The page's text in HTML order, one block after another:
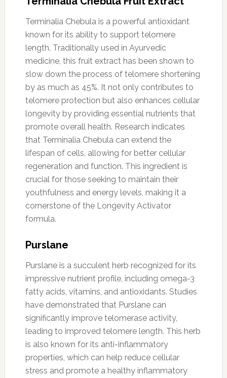
Terminalia Chebula is a powerful antioxidant
known for its ability to support telomere
length. Traditionally used in Ayurvedic
medicine, this fruit extract has been shown to
slow down the process of telomere shortening
by as much as 45%. It not only contributes to
telomere protection but also enhances cellular
longevity by providing essential nutrients that
promote overall health. Research indicates
that Terminalia Chebula can extend the
lifespan of cells, allowing for better cellular
regeneration and function. This ingredient is
crucial for those seeking to maintain their
youthfulness and energy levels, making it a
cornerstone of the Longevity Activator
formula.
Purslane
Purslane is a succulent herb recognized for its
impressive nutrient profile, including omega-3
fatty acids, vitamins, and antioxidants. Studies
have demonstrated that Purslane can
significantly improve telomerase activity,
leading to improved telomere length. This herb
is also known for its anti-inflammatory
properties, which can help reduce cellular
stress and promote a healthy inflammatory